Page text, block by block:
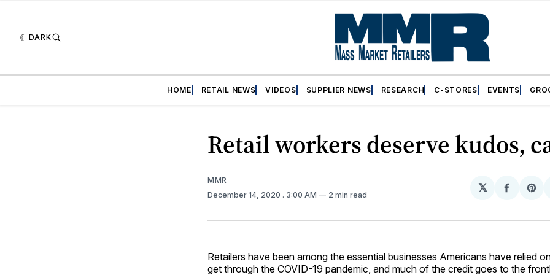
DARK
HOME RETAIL NEWS VIDEOS SUPPLIER NEWS RESEARCH C-STORES EVENTS
Retail workers deserve kudos,
MMR
December 14, 2020 . 3:00 AM 2 min read
𝕏
Share
Retailers have been among the essential businesses Americans have relied
get through the COVID-19 pandemic, and much of the credit goes to the